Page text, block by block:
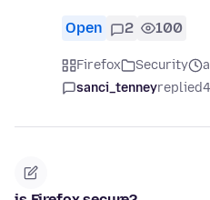
Open 2 100
Firefox Security
sanci_tenneyreplied